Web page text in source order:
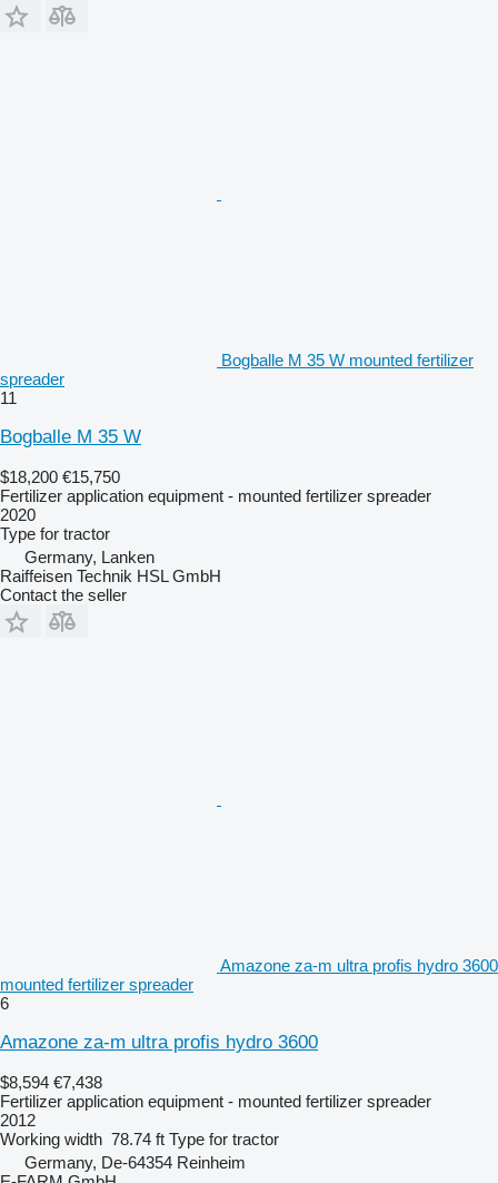
Bogballe M 35 W mounted fertilizer
spreader
11
Bogballe M 35 W
$18,200 €15,750
Fertilizer application equipment - mounted fertilizer spreader
2020
Type for tractor
Germany, Lanken
Raiffeisen Technik HSL GmbH
Contact the seller
Amazone za-m ultra profis hydro 3600
mounted fertilizer spreader
6
Amazone za-m ultra profis hydro 3600
$8,594 €7,438
Fertilizer application equipment - mounted fertilizer spreader
2012
Working width 78.74 ft Type for tractor
Germany, De-64354 Reinheim